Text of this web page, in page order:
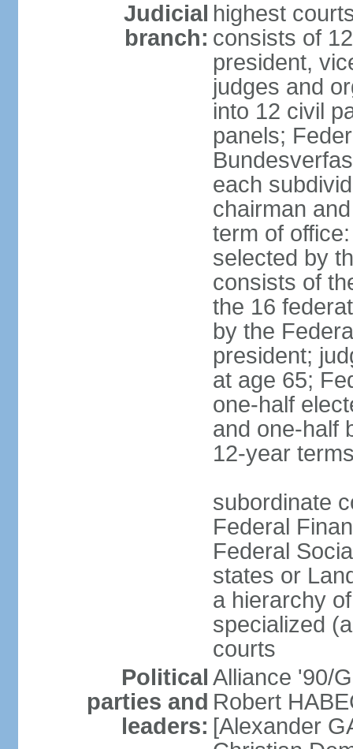
Judicial
branch:
highest
consists of
president,
judges and
into 12 civil
panels;
each
chairman
term of
selected by
consists of
the 16
by the
president;
at age 65;
one-half
and one-half
12-year
subordinate
Federal
Federal
states or
a hierarchy
specialized
courts
Political
parties and
leaders:
Alliance '90/
Robert
[Alexander